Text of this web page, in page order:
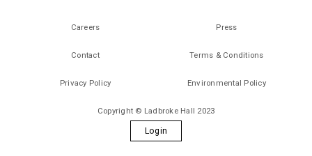
Careers Press
Contact Terms & Conditions
Privacy Policy Environmental Policy
Copyright © Ladbroke Hall 2023
Login